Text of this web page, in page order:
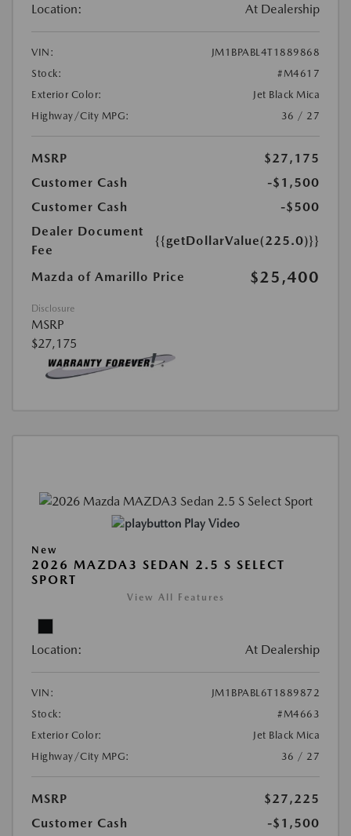
Location: At Dealership
VIN:
JM1BPABL4T1889868
Stock:
#M4617
Exterior Color:
Jet Black Mica
Highway/City MPG:
36 / 27
MSRP
$27,175
Customer Cash
-$1,500
Customer Cash
-$500
Dealer Document
Fee
{{getDollarValue(225.0)}}
Mazda of Amarillo Price $25,400
Disclosure
MSRP
$27,175
Play Video
New
2026 MAZDA3 SEDAN 2.5 S SELECT
SPORT
View All Features
Location: At Dealership
VIN:
JM1BPABL6T1889872
Stock:
#M4663
Exterior Color:
Jet Black Mica
Highway/City MPG:
36 / 27
MSRP
$27,225
Customer Cash
-$1,500